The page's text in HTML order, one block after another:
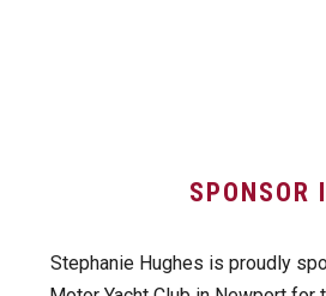
SPONSOR
Stephanie Hughes is proudly